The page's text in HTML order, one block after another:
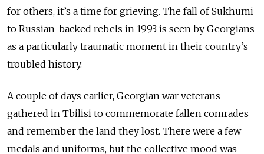
for others, it’s a time for grieving. The fall of Sukhumi
to Russian-backed rebels in 1993 is seen by Georgians
as a particularly traumatic moment in their country’s
troubled history.
A couple of days earlier, Georgian war veterans
gathered in Tbilisi to commemorate fallen comrades
and remember the land they lost. There were a few
medals and uniforms, but the collective mood was